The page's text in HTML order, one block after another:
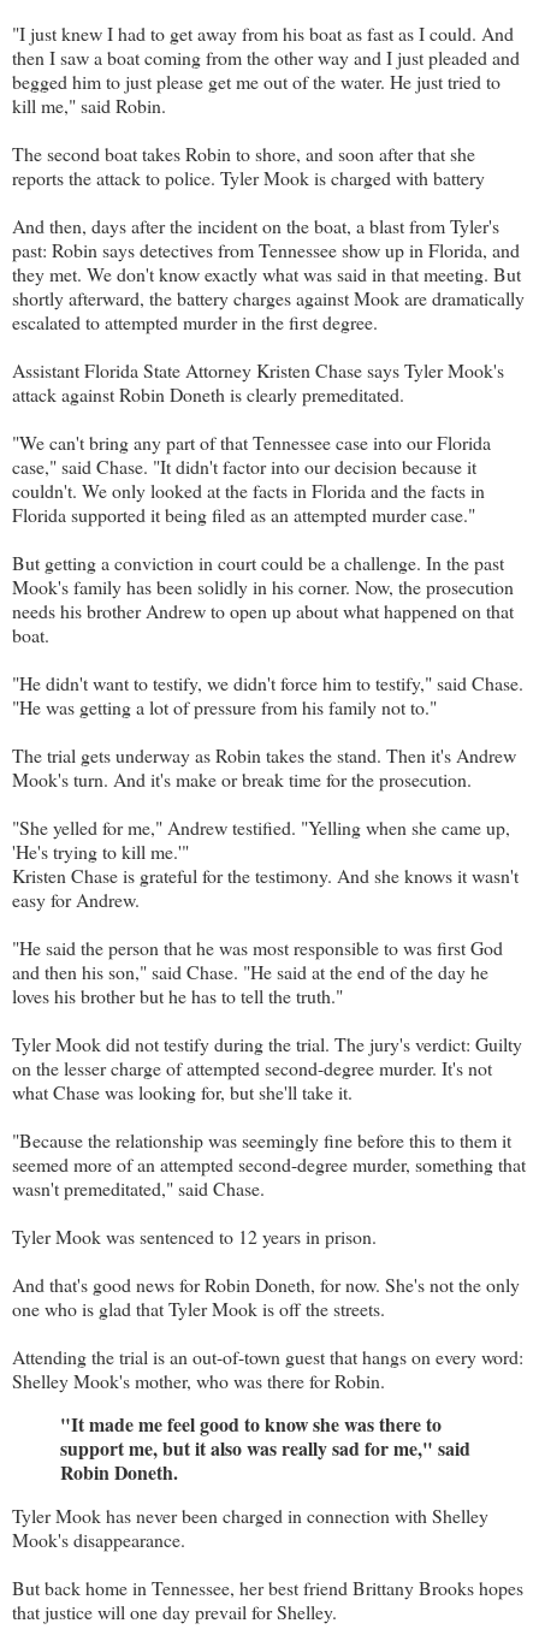
"I just knew I had to get away from his boat as fast as I could. And
then I saw a boat coming from the other way and I just pleaded and
begged him to just please get me out of the water. He just tried to
kill me," said Robin.
The second boat takes Robin to shore, and soon after that she
reports the attack to police. Tyler Mook is charged with battery
And then, days after the incident on the boat, a blast from Tyler's
past: Robin says detectives from Tennessee show up in Florida, and
they met. We don't know exactly what was said in that meeting. But
shortly afterward, the battery charges against Mook are dramatically
escalated to attempted murder in the first degree.
Assistant Florida State Attorney Kristen Chase says Tyler Mook's
attack against Robin Doneth is clearly premeditated.
"We can't bring any part of that Tennessee case into our Florida
case," said Chase. "It didn't factor into our decision because it
couldn't. We only looked at the facts in Florida and the facts in
Florida supported it being filed as an attempted murder case."
But getting a conviction in court could be a challenge. In the past
Mook's family has been solidly in his corner. Now, the prosecution
needs his brother Andrew to open up about what happened on that
boat.
"He didn't want to testify, we didn't force him to testify," said Chase.
"He was getting a lot of pressure from his family not to."
The trial gets underway as Robin takes the stand. Then it's Andrew
Mook's turn. And it's make or break time for the prosecution.
"She yelled for me," Andrew testified. "Yelling when she came up,
'He's trying to kill me.'"
Kristen Chase is grateful for the testimony. And she knows it wasn't
easy for Andrew.
"He said the person that he was most responsible to was first God
and then his son," said Chase. "He said at the end of the day he
loves his brother but he has to tell the truth."
Tyler Mook did not testify during the trial. The jury's verdict: Guilty
on the lesser charge of attempted second-degree murder. It's not
what Chase was looking for, but she'll take it.
"Because the relationship was seemingly fine before this to them it
seemed more of an attempted second-degree murder, something that
wasn't premeditated," said Chase.
Tyler Mook was sentenced to 12 years in prison.
And that's good news for Robin Doneth, for now. She's not the only
one who is glad that Tyler Mook is off the streets.
Attending the trial is an out-of-town guest that hangs on every word:
Shelley Mook's mother, who was there for Robin.
"It made me feel good to know she was there to
support me, but it also was really sad for me," said
Robin Doneth.
Tyler Mook has never been charged in connection with Shelley
Mook's disappearance.
But back home in Tennessee, her best friend Brittany Brooks hopes
that justice will one day prevail for Shelley.